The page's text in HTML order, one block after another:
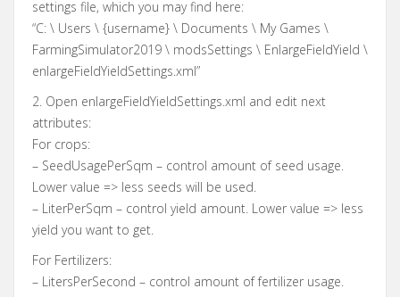
settings file, which you may find here:
“C: \ Users \ {username} \ Documents \ My Games \
FarmingSimulator2019 \ modsSettings \ EnlargeFieldYield \
enlargeFieldYieldSettings.xml”
2. Open enlargeFieldYieldSettings.xml and edit next
attributes:
For crops:
– SeedUsagePerSqm – control amount of seed usage.
Lower value => less seeds will be used.
– LiterPerSqm – control yield amount. Lower value => less
yield you want to get.
For Fertilizers:
– LitersPerSecond – control amount of fertilizer usage.